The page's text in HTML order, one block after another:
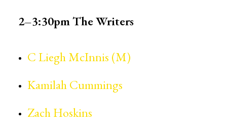
2–3:30pmThe Writers
C Liegh McInnis (M)
Kamilah Cummings
Zach Hoskins